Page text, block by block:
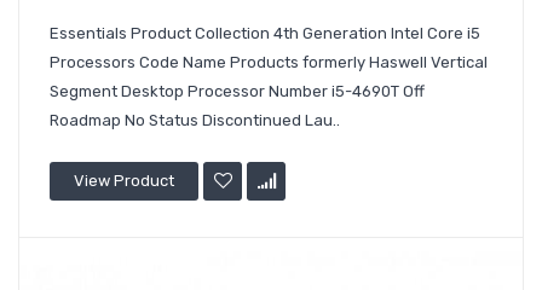
Essentials Product Collection 4th Generation Intel Core i5
Processors Code Name Products formerly Haswell Vertical
Segment Desktop Processor Number i5-4690T Off
Roadmap No Status Discontinued Lau..
View Product